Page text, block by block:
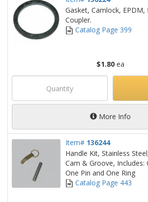
Gasket, Camlock,
Coupler.
Catalog Page 399
$1.80ea
More Info
Item# 136244
Handle Kit, Stainless
Cam & Groove, Includes:
One Pin and One Ring
Catalog Page 443